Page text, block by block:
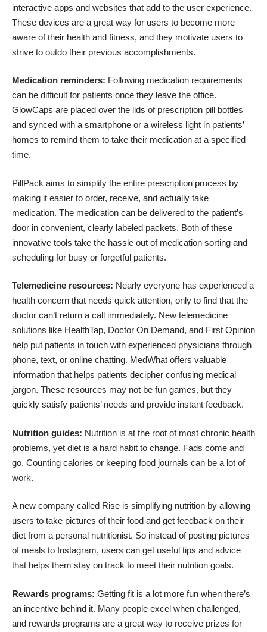
interactive apps and websites that add to the user experience.
These devices are a great way for users to become more
aware of their health and fitness, and they motivate users to
strive to outdo their previous accomplishments.
Medication reminders: Following medication requirements
can be difficult for patients once they leave the office.
GlowCaps are placed over the lids of prescription pill bottles
and synced with a smartphone or a wireless light in patients’
homes to remind them to take their medication at a specified
time.
PillPack aims to simplify the entire prescription process by
making it easier to order, receive, and actually take
medication. The medication can be delivered to the patient’s
door in convenient, clearly labeled packets. Both of these
innovative tools take the hassle out of medication sorting and
scheduling for busy or forgetful patients.
Telemedicine resources: Nearly everyone has experienced a
health concern that needs quick attention, only to find that the
doctor can’t return a call immediately. New telemedicine
solutions like HealthTap, Doctor On Demand, and First Opinion
help put patients in touch with experienced physicians through
phone, text, or online chatting. MedWhat offers valuable
information that helps patients decipher confusing medical
jargon. These resources may not be fun games, but they
quickly satisfy patients’ needs and provide instant feedback.
Nutrition guides: Nutrition is at the root of most chronic health
problems, yet diet is a hard habit to change. Fads come and
go. Counting calories or keeping food journals can be a lot of
work.
A new company called Rise is simplifying nutrition by allowing
users to take pictures of their food and get feedback on their
diet from a personal nutritionist. So instead of posting pictures
of meals to Instagram, users can get useful tips and advice
that helps them stay on track to meet their nutrition goals.
Rewards programs: Getting fit is a lot more fun when there’s
an incentive behind it. Many people excel when challenged,
and rewards programs are a great way to receive prizes for